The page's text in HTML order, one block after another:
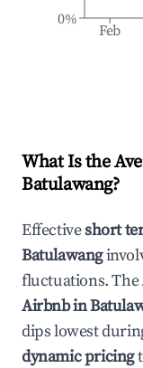
Feb
0%
What Is the
Batulawang?
Effectiveshort
Batulawang
fluctuations. The
Airbnb in
dips lowest
dynamic pricing